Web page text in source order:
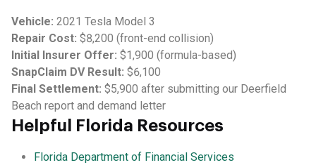
Vehicle: 2021 Tesla Model 3
Repair Cost: $8,200 (front-end collision)
Initial Insurer Offer: $1,900 (formula-based)
SnapClaim DV Result: $6,100
Final Settlement: $5,900 after submitting our Deerfield
Beach report and demand letter
Helpful Florida Resources
Florida Department of Financial Services